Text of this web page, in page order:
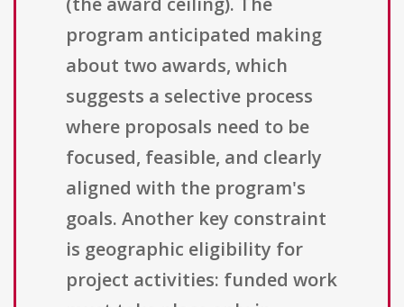
program anticipated making
about two awards, which
suggests a selective process
where proposals need to be
focused, feasible, and clearly
aligned with the program's
goals. Another key constraint
is geographic eligibility for
project activities: funded work